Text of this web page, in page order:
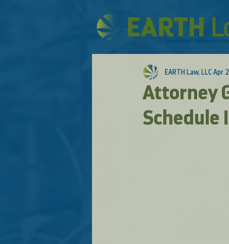
Attorney
Schedule
EARTH Law, LLC Apr